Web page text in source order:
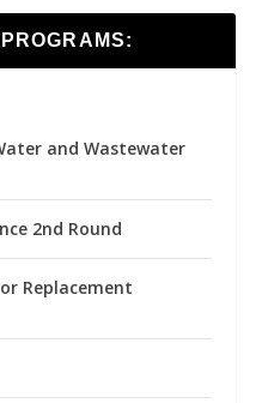
and Wastewater
2nd Round
Replacement